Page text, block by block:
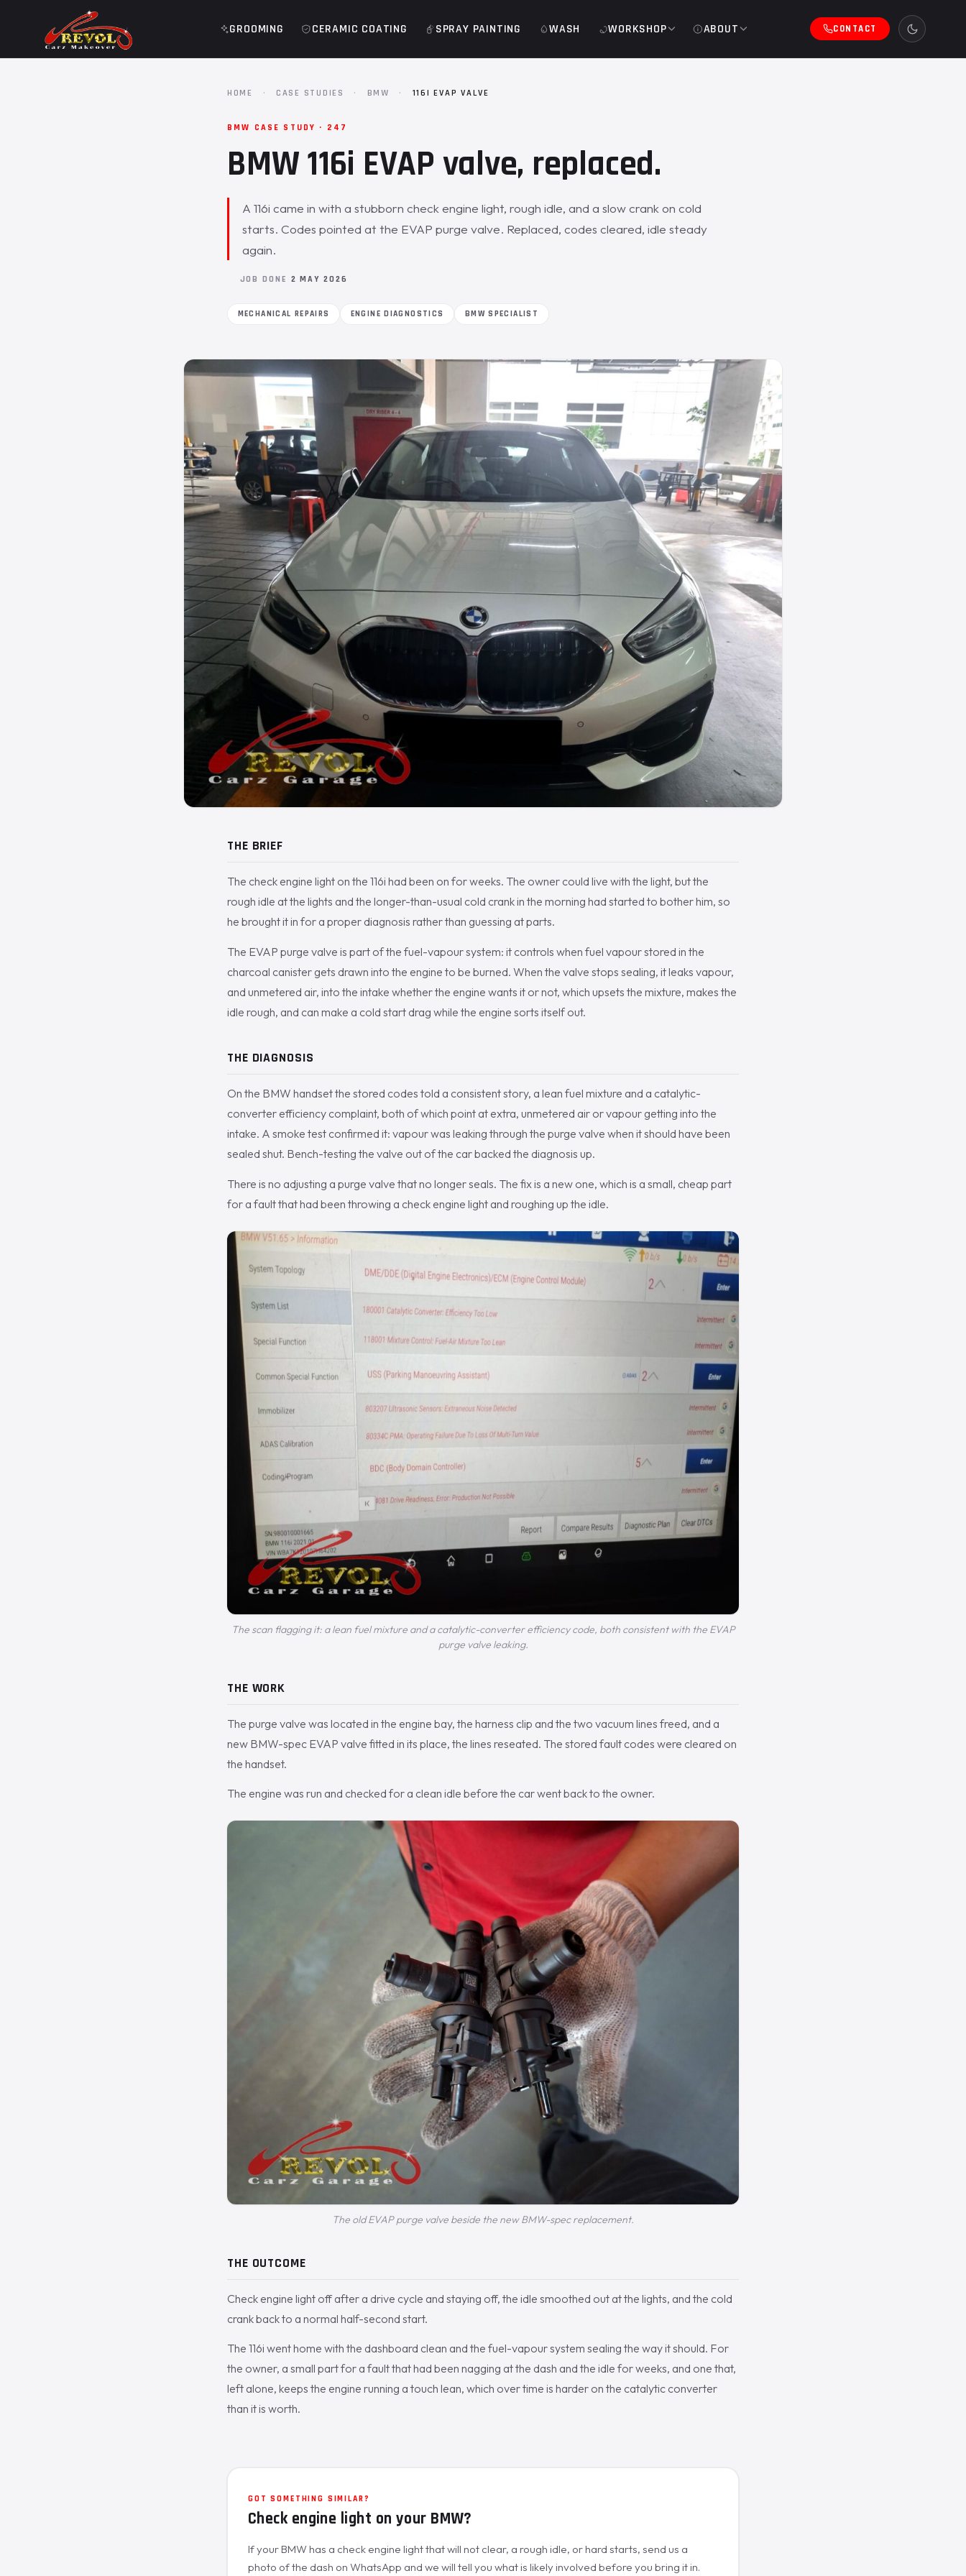
GROOMING CERAMIC COATING SPRAY PAINTING WASH WORKSHOP ABOUT CONTACT
HOME · CASE STUDIES · BMW · 116I EVAP VALVE
BMW CASE STUDY · 247
BMW 116i EVAP valve, replaced.
A 116i came in with a stubborn check engine light, rough idle, and a slow crank on cold
starts. Codes pointed at the EVAP purge valve. Replaced, codes cleared, idle steady
again.
JOB DONE 2 MAY 2026
MECHANICAL REPAIRS ENGINE DIAGNOSTICS BMW SPECIALIST
THE BRIEF
The check engine light on the 116i had been on for weeks. The owner could live with the light, but the
rough idle at the lights and the longer-than-usual cold crank in the morning had started to bother him, so
he brought it in for a proper diagnosis rather than guessing at parts.
The EVAP purge valve is part of the fuel-vapour system: it controls when fuel vapour stored in the
charcoal canister gets drawn into the engine to be burned. When the valve stops sealing, it leaks vapour,
and unmetered air, into the intake whether the engine wants it or not, which upsets the mixture, makes the
idle rough, and can make a cold start drag while the engine sorts itself out.
THE DIAGNOSIS
On the BMW handset the stored codes told a consistent story, a lean fuel mixture and a catalytic-
converter efficiency complaint, both of which point at extra, unmetered air or vapour getting into the
intake. A smoke test confirmed it: vapour was leaking through the purge valve when it should have been
sealed shut. Bench-testing the valve out of the car backed the diagnosis up.
There is no adjusting a purge valve that no longer seals. The fix is a new one, which is a small, cheap part
for a fault that had been throwing a check engine light and roughing up the idle.
The scan flagging it: a lean fuel mixture and a catalytic-converter efficiency code, both consistent with the EVAP
purge valve leaking.
THE WORK
The purge valve was located in the engine bay, the harness clip and the two vacuum lines freed, and a
new BMW-spec EVAP valve fitted in its place, the lines reseated. The stored fault codes were cleared on
the handset.
The engine was run and checked for a clean idle before the car went back to the owner.
The old EVAP purge valve beside the new BMW-spec replacement.
THE OUTCOME
Check engine light off after a drive cycle and staying off, the idle smoothed out at the lights, and the cold
crank back to a normal half-second start.
The 116i went home with the dashboard clean and the fuel-vapour system sealing the way it should. For
the owner, a small part for a fault that had been nagging at the dash and the idle for weeks, and one that,
left alone, keeps the engine running a touch lean, which over time is harder on the catalytic converter
than it is worth.
GOT SOMETHING SIMILAR?
Check engine light on your BMW?
If your BMW has a check engine light that will not clear, a rough idle, or hard starts, send us a
photo of the dash on WhatsApp and we will tell you what is likely involved before you bring it in.